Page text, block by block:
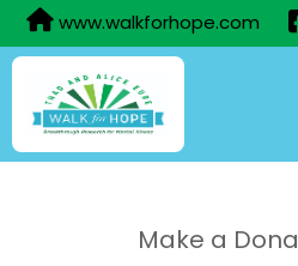
www.walkforhope.com
Make a